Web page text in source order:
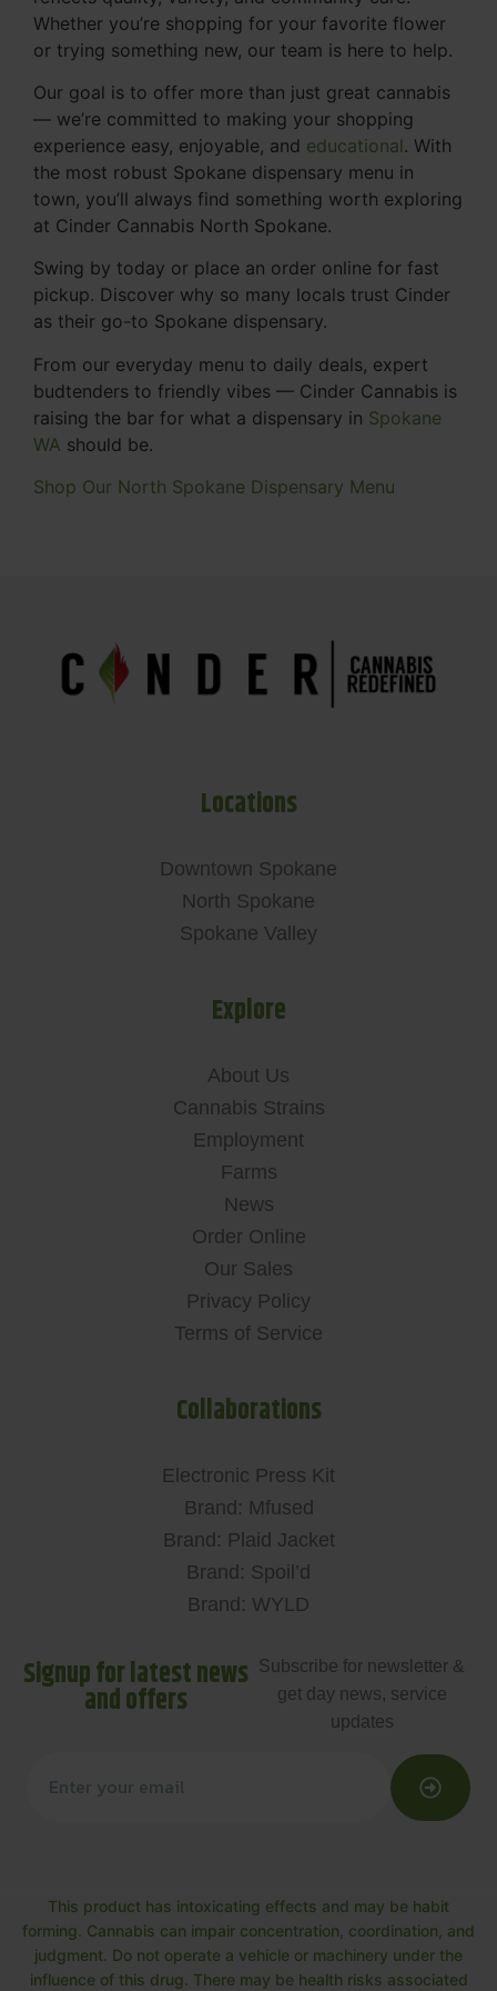
Whether you’re shopping for your favorite flower
or trying something new, our team is here to help.
Our goal is to offer more than just great cannabis
— we’re committed to making your shopping
experience easy, enjoyable, and educational. With
the most robust Spokane dispensary menu in
town, you’ll always find something worth exploring
at Cinder Cannabis North Spokane.
Swing by today or place an order online for fast
pickup. Discover why so many locals trust Cinder
as their go-to Spokane dispensary.
From our everyday menu to daily deals, expert
budtenders to friendly vibes — Cinder Cannabis is
raising the bar for what a dispensary in Spokane
WA should be.
Shop Our North Spokane Dispensary Menu
Locations
Downtown Spokane
North Spokane
Spokane Valley
Explore
About Us
Cannabis Strains
Employment
Farms
News
Order Online
Our Sales
Privacy Policy
Terms of Service
Collaborations
Electronic Press Kit
Brand: Mfused
Brand: Plaid Jacket
Brand: Spoil’d
Brand: WYLD
Signup for latest news
and offers
Subscribe for newsletter &
get day news, service
updates
This product has intoxicating effects and may be habit
forming. Cannabis can impair concentration, coordination, and
judgment. Do not operate a vehicle or machinery under the
influence of this drug. There may be health risks associated